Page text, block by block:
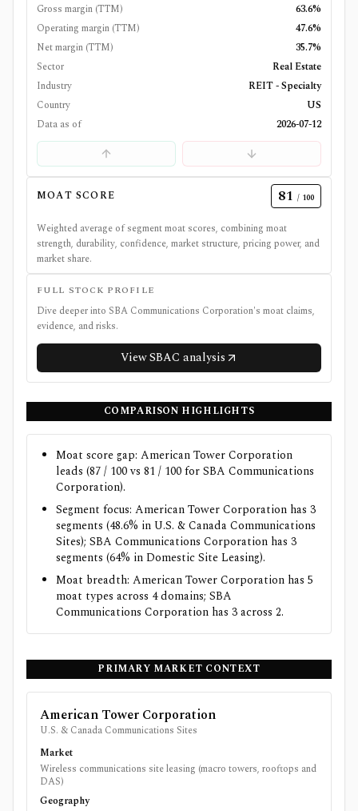
Gross margin (TTM)
63.6%
Operating margin (TTM)
47.6%
Net margin (TTM)
35.7%
Sector
Real Estate
Industry
REIT - Specialty
Country
US
Data as of
2026-07-12
MOAT SCORE 81 / 100
Weighted average of segment moat scores, combining moat
strength, durability, confidence, market structure, pricing power, and
market share.
FULL STOCK PROFILE
Dive deeper into SBA Communications Corporation's moat claims,
evidence, and risks.
ViewSBAC analysis
COMPARISON HIGHLIGHTS
Moat score gap: American Tower Corporation
leads (87 / 100 vs 81 / 100 for SBA Communications
Corporation).
Segment focus: American Tower Corporation has 3
segments (48.6% in U.S. & Canada Communications
Sites); SBA Communications Corporation has 3
segments (64% in Domestic Site Leasing).
Moat breadth: American Tower Corporation has 5
moat types across 4 domains; SBA
Communications Corporation has 3 across 2.
PRIMARY MARKET CONTEXT
American Tower Corporation
U.S. & Canada Communications Sites
Market
Wireless communications site leasing (macro towers, rooftops and
DAS)
Geography